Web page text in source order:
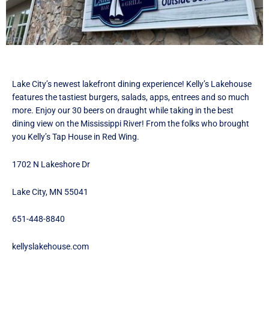
F
a
c
e
o
k
I
c
I
n
s
t
r
a
m
I
T
w
i
t
r
I
c
o
Lake City’s newest lakefront dining experience! Kelly’s Lakehouse
features the tastiest burgers, salads, apps, entrees and so much
more. Enjoy our 30 beers on draught while taking in the best
dining view on the Mississippi River! From the folks who brought
you Kelly’s Tap House in Red Wing.
1702 N Lakeshore Dr
Lake City, MN 55041
651-448-8840
kellyslakehouse.com